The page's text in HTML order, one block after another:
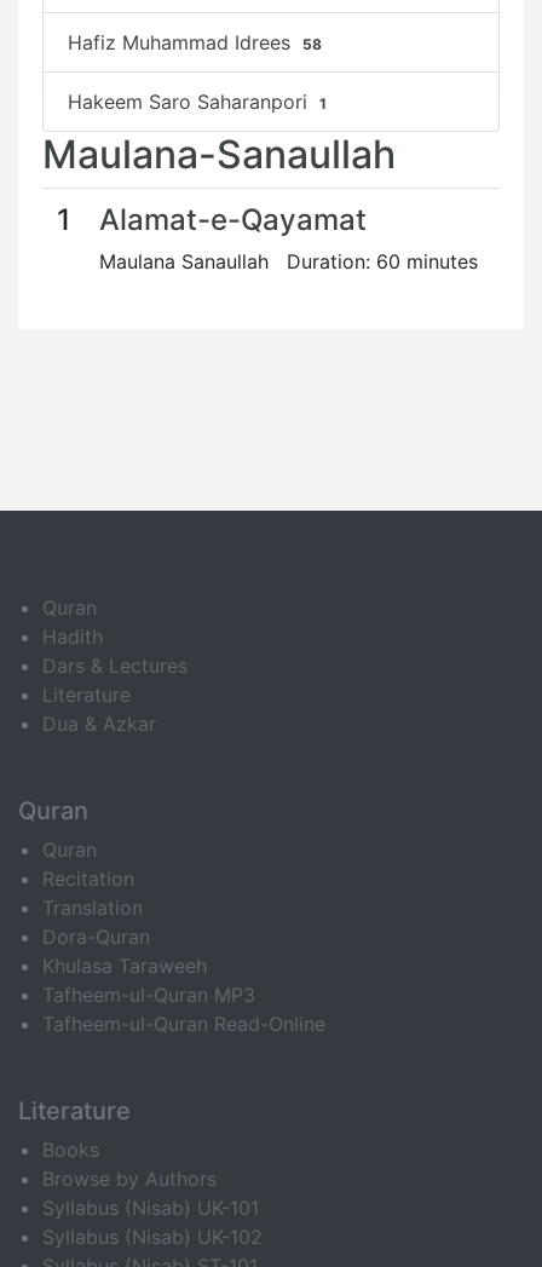
Hafiz Muhammad Idrees 58
Hakeem Saro Saharanpori 1
Maulana-Sanaullah
1 Alamat-e-Qayamat
Maulana Sanaullah Duration: 60 minutes
Quran
Hadith
Dars & Lectures
Literature
Dua & Azkar
Quran
Quran
Recitation
Translation
Dora-Quran
Khulasa Taraweeh
Tafheem-ul-Quran MP3
Tafheem-ul-Quran Read-Online
Literature
Books
Browse by Authors
Syllabus (Nisab) UK-101
Syllabus (Nisab) UK-102